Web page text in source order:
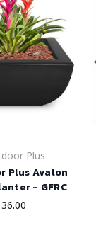
Plus
Plus Avalon
- GFRC